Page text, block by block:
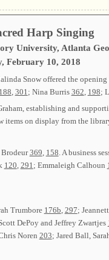
Harp Singing
University, Atlanta
February 10, 2018
Snow offered the
188, 301; Nina Burris 362, 198;
establishing and
on display from the
369, 158. A business
120, 291; Emmaleigh Calhoun
Trumbore 176b 297;
DePoy and Jeffrey Zwartjes
Noren 203; Jared Ball,